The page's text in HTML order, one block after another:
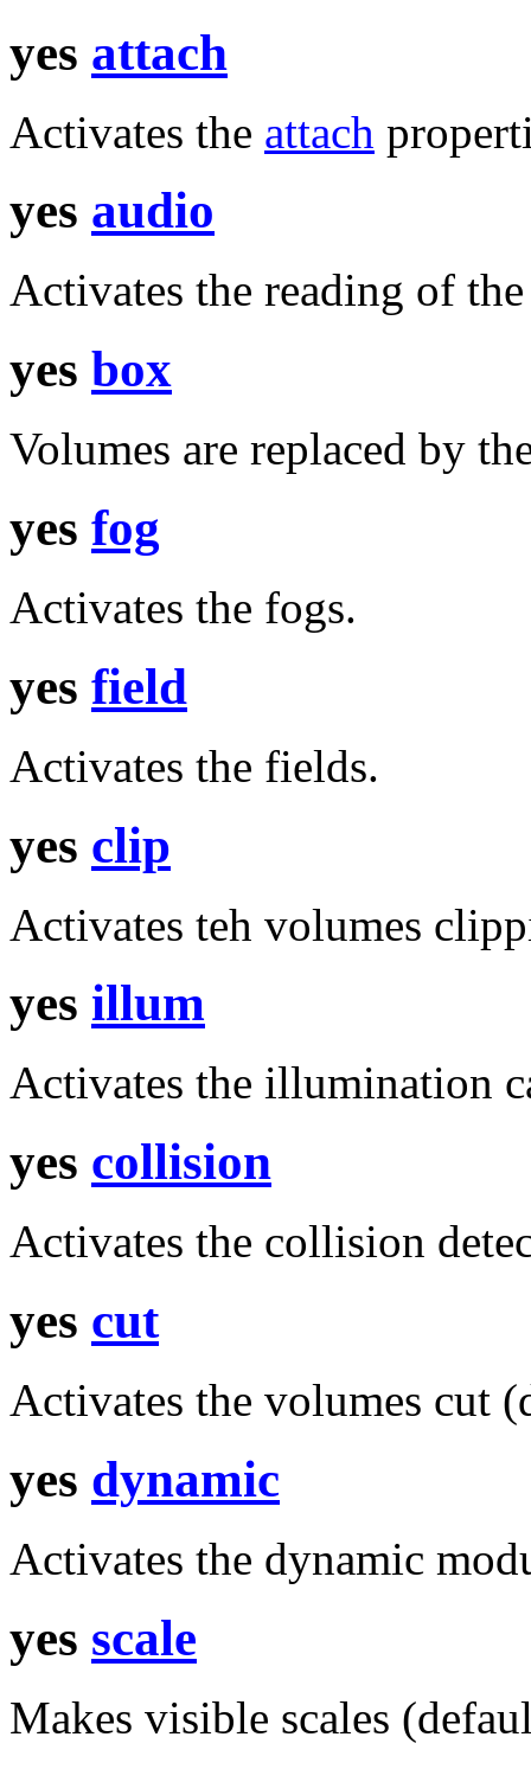
yes attach
Activates the attach
yes audio
Activates the reading of
yes box
Volumes are replaced by
yes fog
Activates the fogs.
yes field
Activates the fields.
yes clip
Activates teh volumes
yes illum
Activates the illumination
yes collision
Activates the collision
yes cut
Activates the volumes cut
yes dynamic
Activates the dynamic
yes scale
Makes visible scales